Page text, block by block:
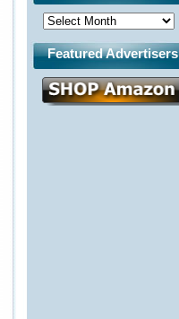
Featured Advertisers